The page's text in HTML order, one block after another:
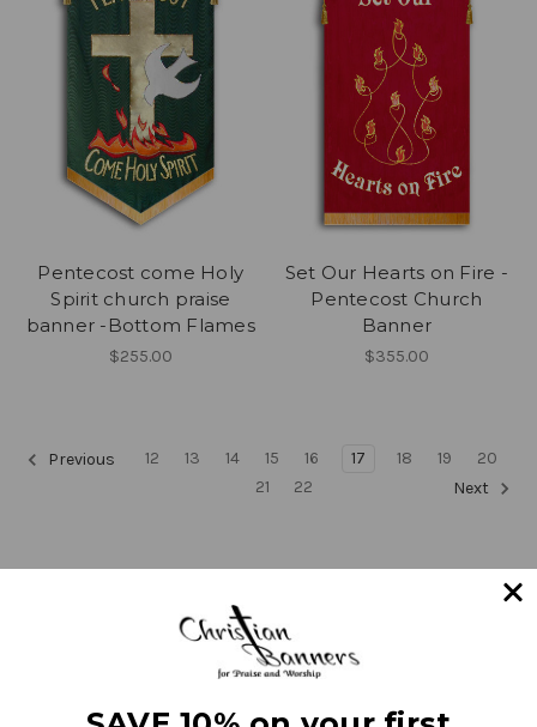
Pentecost come Holy
Spirit church praise
banner -Bottom Flames
$255.00
Set Our Hearts on Fire -
Pentecost Church
Banner
$355.00
Previous 12 13 14 15 16 17 18 19
20
21
22 Next